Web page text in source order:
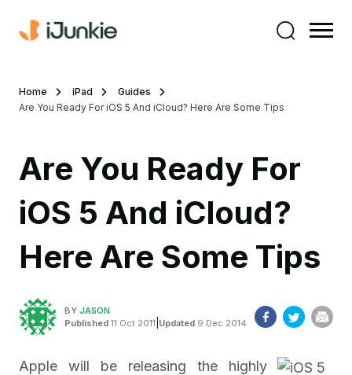
Home iPad
Guides
Are You Ready For iOS 5 And iCloud? Here Are Some Tips
Are You Ready For
iOS 5 And iCloud?
Here Are Some Tips
BY JASON
Published 11 Oct 2011 Updated 9 Dec 2014
Apple will be releasing the highly